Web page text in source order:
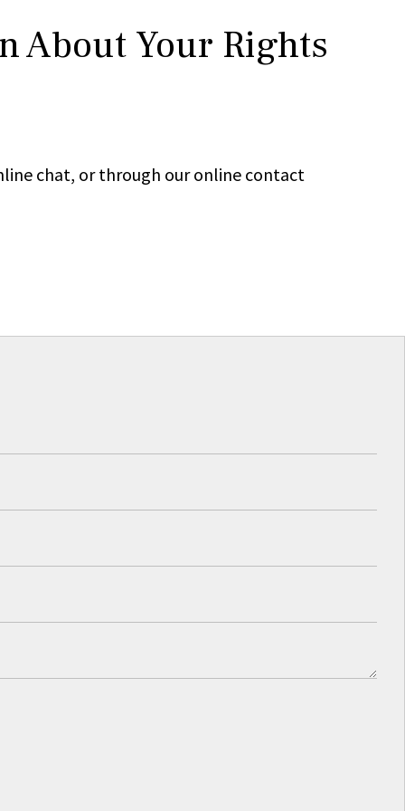
About Your Rights
chat, or through our online contact